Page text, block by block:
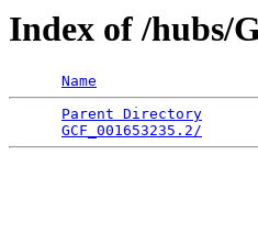
Index of /hubs/
Name
Parent Directory
GCF_001653235.2/